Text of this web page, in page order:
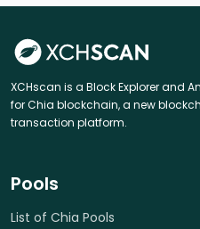
XCHscan is a Block Explorer and
for Chia blockchain, a new
transaction platform.
Pools
List of Chia Pools